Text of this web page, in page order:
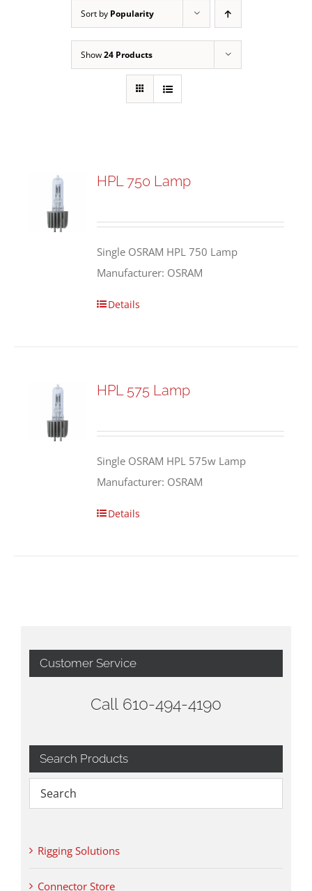
Sort by Popularity
Show24 Products
HPL 750 Lamp
Single OSRAM HPL 750 Lamp
Manufacturer: OSRAM
Details
HPL 575 Lamp
Single OSRAM HPL 575w Lamp
Manufacturer: OSRAM
Details
Customer Service
Call 610-494-4190
Search Products
Rigging Solutions
Connector Store